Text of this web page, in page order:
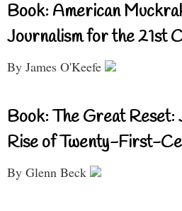
Book: American
Journalism for the 21st
By James O'Keefe
Book: The Great Reset:
Rise of Twenty-First-
By Glenn Beck